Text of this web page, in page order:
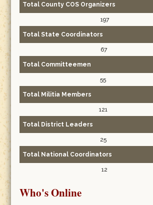
Total County COS Organizers
197
Total State Coordinators
67
Total Committeemen
55
Total Militia Members
121
Total District Leaders
25
Total National Coordinators
12
Who's Online